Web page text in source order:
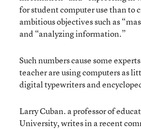
for student computer use than to
ambitious objectives such as
and “analyzing information.”
Such numbers cause some
teacher are using computers as
digital typewriters and
Larry Cuban. a professor of
University, writes in a recent